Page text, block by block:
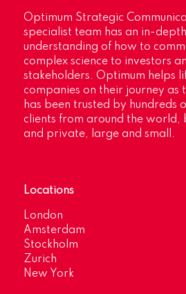
Optimum Strategic
specialist team has an in-depth
understanding of how to
complex science to investors
stakeholders. Optimum helps
companies on their journey as
has been trusted by hundreds
clients from around the world,
and private, large and small.
Locations
London
Amsterdam
Stockholm
Zurich
New York